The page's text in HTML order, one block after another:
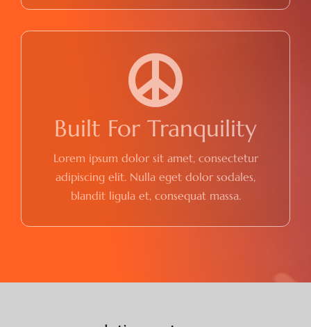
Built For Tranquility
Lorem ipsum dolor sit amet, consectetur
adipiscing elit. Nulla eget dolor sodales,
blandit ligula et, consequat massa.